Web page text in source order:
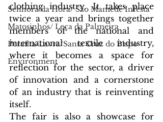
Senhora da Hora/ São Mamede Infesta
Matosinhos/ Leça da Palmeira
Perafita/Lavra/Santa Cruz do Bispo
Environment
clothing industry. It takes place
twice a year and brings together
members of the national and
international textile industry,
where it becomes a space for
reflection for the sector, a driver
of innovation and a cornerstone
of an industry that is reinventing
itself.
The fair is also a showcase for